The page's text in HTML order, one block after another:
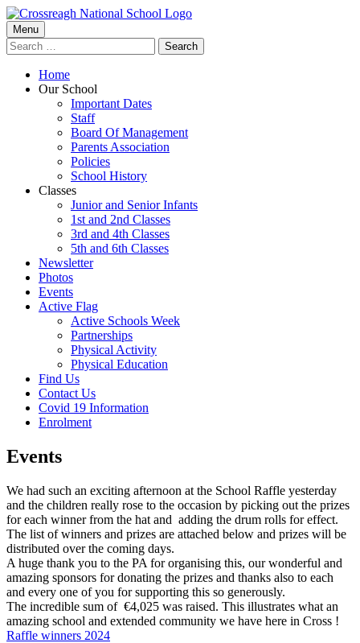
Skip
to
content
Crossreagh National School
Primary
Menu
Menu
Search
for:
Home
Our School
Important Dates
Staff
Board Of Management
Parents Association
Policies
School History
Classes
Junior and Senior Infants
1st and 2nd Classes
3rd and 4th Classes
5th and 6th Classes
Newsletter
Photos
Events
Active Flag
Active Schools Week
Partnerships
Physical Activity
Physical Education
Find Us
Contact Us
Covid 19 Information
Enrolment
Events
We had such an exciting afternoon at the School Raffle yesterday
and the children really rose to the occasion by picking out the prizes
for each winner from the hat and adding the drum rolls for effect.
The list of winners and prizes are attached below and prizes will be
distributed over the coming days.
A huge thank you to the PA for organising this, our wonderful and
amazing sponsors for donating the prizes and thanks also to each
and every one of you for supporting this so generously.
The incredible sum of €4,025 was raised. This illustrates what an
amazing school and extended community we have here in Cross !
Raffle winners 2024